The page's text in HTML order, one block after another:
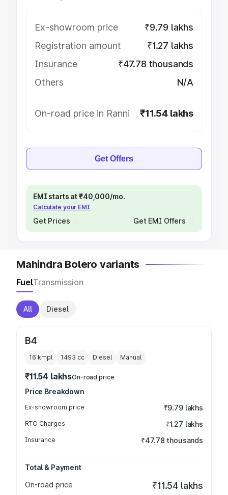
Ex-showroom price
₹9.79 lakhs
Registration amount
₹1.27 lakhs
Insurance
₹47.78 thousands
Others
N/A
On-road price in Ranni ₹11.54 lakhs
Get Offers
EMI starts at ₹40,000/mo.
Calculate your EMI
Get Prices Get EMI Offers
Mahindra Bolero variants
FuelTransmission
All Diesel
B4
16 kmpl 1493 cc Diesel Manual
₹11.54 lakhsOn-road price
Price Breakdown
Ex-showroom price ₹9.79 lakhs
RTO Charges ₹1.27 lakhs
Insurance ₹47.78 thousands
Total & Payment
On-road price
₹11.54 lakhs